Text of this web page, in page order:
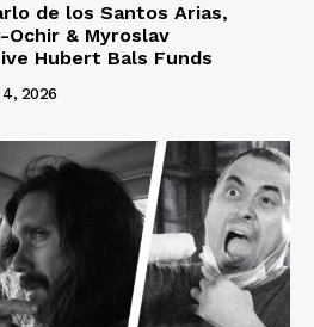
de los Santos Arias,
Ochir & Myroslav
Hubert Bals Funds
2026